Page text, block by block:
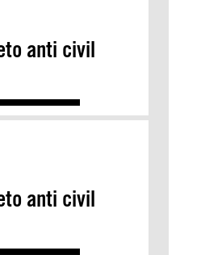
anti civil
anti civil